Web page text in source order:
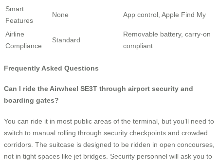
Smart
Features
None App control, Apple Find My
Airline
Compliance
Standard
Removable battery, carry-on
compliant
Frequently Asked Questions
Can I ride the Airwheel SE3T through airport security and
boarding gates?
You can ride it in most public areas of the terminal, but you’ll need to
switch to manual rolling through security checkpoints and crowded
corridors. The suitcase is designed to be ridden in open concourses,
not in tight spaces like jet bridges. Security personnel will ask you to